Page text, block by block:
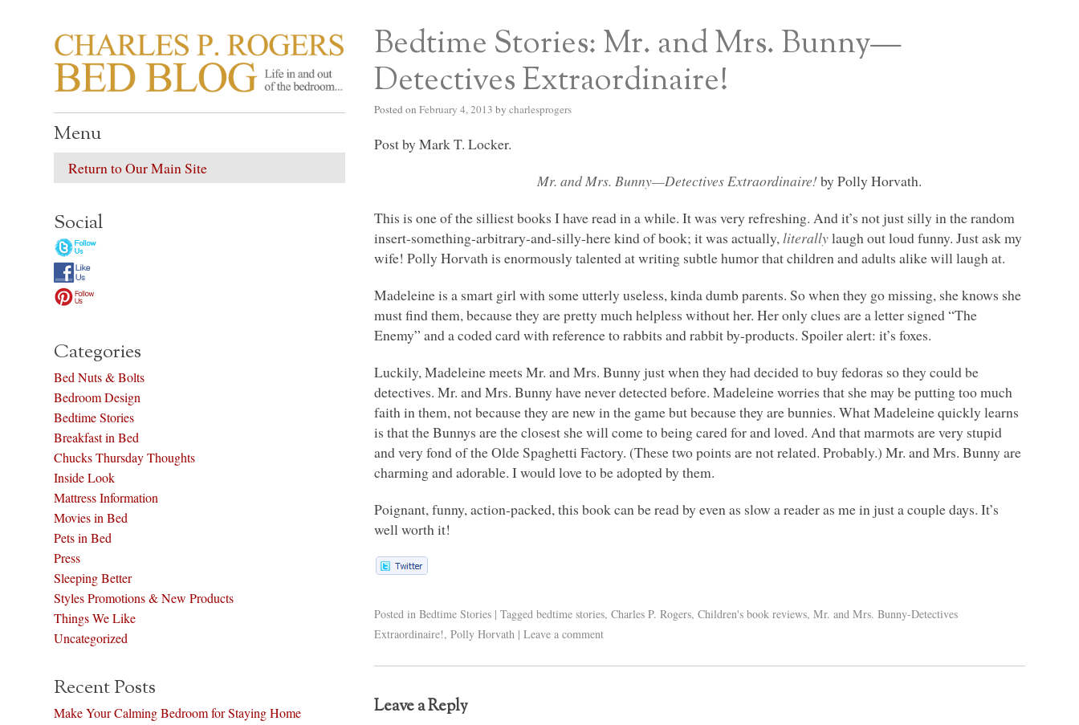
CHARLES P. ROGERS BED BLOG
Life in, and out of, the bedroom……
Bedtime Stories: Mr. and Mrs. Bunny—
Detectives Extraordinaire!
Posted on February 4, 2013 by charlesprogers
Post by Mark T. Locker.
Mr. and Mrs. Bunny—Detectives Extraordinaire!by Polly Horvath.
This is one of the silliest books I have read in a while. It was very refreshing. And it’s not just silly in the random
insert-something-arbitrary-and-silly-here kind of book; it was actually,literallylaugh out loud funny. Just ask my
wife! Polly Horvath is enormously talented at writing subtle humor that children and adults alike will laugh at.
Madeleine is a smart girl with some utterly useless, kinda dumb parents. So when they go missing, she knows she
must find them, because they are pretty much helpless without her. Her only clues are a letter signed “The
Enemy” and a coded card with reference to rabbits and rabbit by-products. Spoiler alert: it’s foxes.
Luckily, Madeleine meets Mr. and Mrs. Bunny just when they had decided to buy fedoras so they could be
detectives. Mr. and Mrs. Bunny have never detected before. Madeleine worries that she may be putting too much
faith in them, not because they are new in the game but because they are bunnies. What Madeleine quickly learns
is that the Bunnys are the closest she will come to being cared for and loved. And that marmots are very stupid
and very fond of the Olde Spaghetti Factory. (These two points are not related. Probably.) Mr. and Mrs. Bunny are
charming and adorable. I would love to be adopted by them.
Poignant, funny, action-packed, this book can be read by even as slow a reader as me in just a couple days. It’s
well worth it!
Posted in Bedtime Stories | Tagged bedtime stories,Charles P. Rogers,Children's book reviews,Mr. and Mrs. Bunny-Detectives
Extraordinaire!,Polly Horvath | Leave a comment
Leave a Reply
Menu
Return to Our Main Site
Social
Categories
Bed Nuts & Bolts
Bedroom Design
Bedtime Stories
Breakfast in Bed
Chucks Thursday Thoughts
Inside Look
Mattress Information
Movies in Bed
Pets in Bed
Press
Sleeping Better
Styles Promotions & New Products
Things We Like
Uncategorized
Recent Posts
Make Your Calming Bedroom for Staying Home